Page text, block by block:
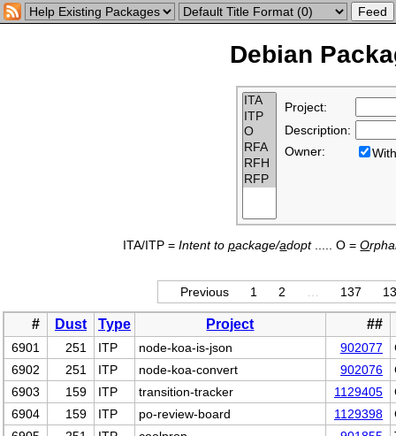
Debian
Project:
Description:
Owner:
ITA/ITP =Intent topackage/adopt..... O =O
Previous 1 2 137
# Dust Type Project ##
6901 251 ITP node-koa-is-json 902077
6902
251 ITP node-koa-convert 902076
6903
159 ITP transition-tracker 1129405
6904
159 ITP po-review-board 1129398